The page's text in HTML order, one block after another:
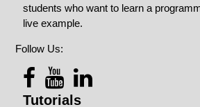
students who want to learn a
live example.
Follow Us:
Tutorials